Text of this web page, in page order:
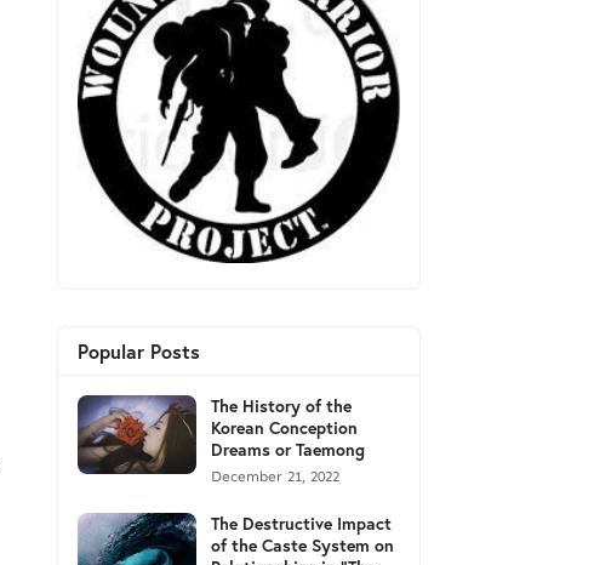
Popular Posts
The History of the
Korean Conception
Dreams or Taemong
December 21, 2022
The Destructive Impact
of the Caste System on